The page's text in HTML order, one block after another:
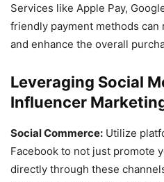
Services like Apple Pay,
friendly payment methods
and enhance the overall
Leveraging Social
Influencer
Social Commerce: Utilize
Facebook to not just promote
directly through these